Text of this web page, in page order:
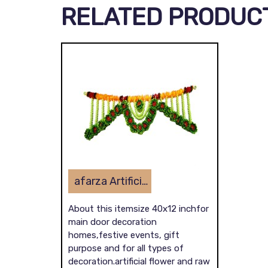
RELATED
afarza Artificial Flower Toran Garlands Handmade Bandhanwar Door Hanging HomeTraditional Wall Decoration
About this itemsize 40x12 inchfor
main door decoration
homes,festive events, gift
purpose and for all types of
decoration.artificial flower and raw